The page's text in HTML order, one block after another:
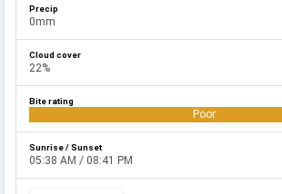
0mm
22%
Poor
05:38 AM / 08:41 PM